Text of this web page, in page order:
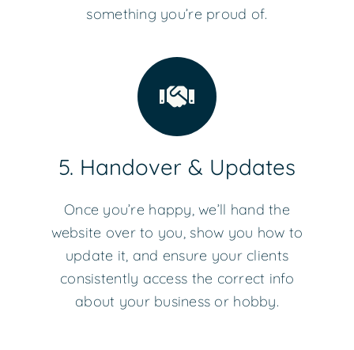
something you’re proud of.
5. Handover & Updates
Once you’re happy, we’ll hand the
website over to you, show you how to
update it, and ensure your clients
consistently access the correct info
about your business or hobby.